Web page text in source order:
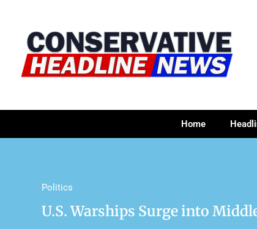
Home
Politics
U.S. Warships Surge into